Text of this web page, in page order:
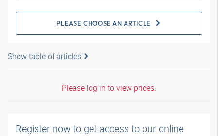
PLEASE CHOOSE AN ARTICLE
Show table of articles
Please log in to view prices.
Register now to get access to our online